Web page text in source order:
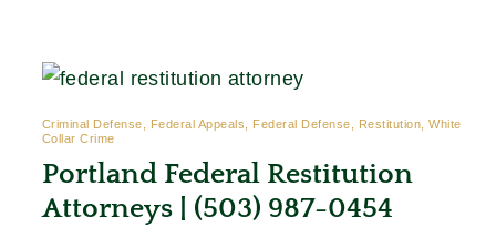
Contact
Criminal Defense, Federal Appeals, Federal Defense, Restitution, White
Collar Crime
Portland Federal Restitution
Attorneys | (503) 987-0454